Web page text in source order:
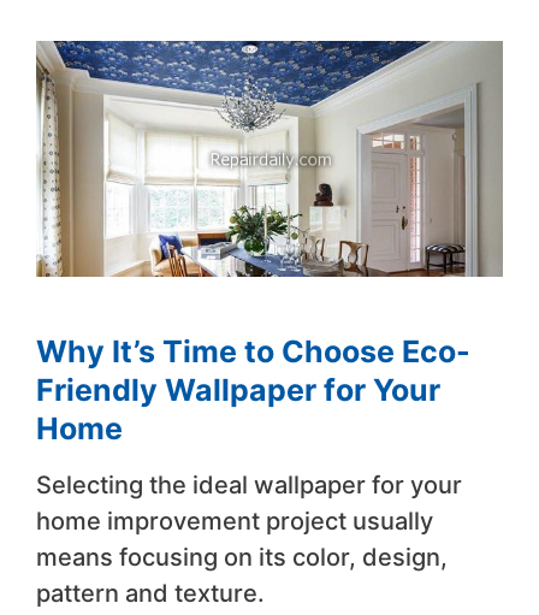
Why It’s Time to Choose Eco-
Friendly Wallpaper for Your
Home
Selecting the ideal wallpaper for your
home improvement project usually
means focusing on its color, design,
pattern and texture.